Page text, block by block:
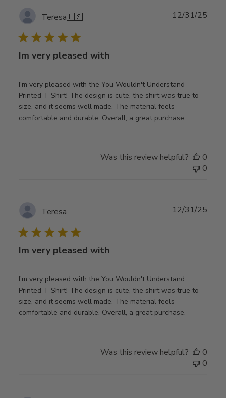
Teresa🇺🇸
Im very pleased with
I'm very pleased with the You Wouldn't Understand
Printed T-Shirt! The design is cute, the shirt was true to
size, and it seems well made. The material feels
comfortable and durable. Overall, a great purchase.
12/31/25
Was this review helpful?
0
0
Teresa
Im very pleased with
I'm very pleased with the You Wouldn't Understand
Printed T-Shirt! The design is cute, the shirt was true to
size, and it seems well made. The material feels
comfortable and durable. Overall, a great purchase.
12/31/25
Was this review helpful?
0
0